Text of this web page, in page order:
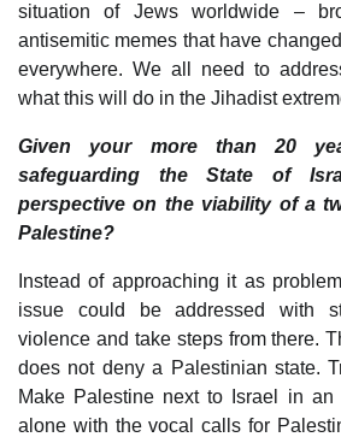
situation of Jews worldwide –
antisemitic memes that have
everywhere. We all need to
what this will do in the Jihadist
Given your more than 20
safeguarding the State of
perspective on the viability of a
Palestine?
Instead of approaching it as
issue could be addressed with
violence and take steps from there.
does not deny a Palestinian state.
Make Palestine next to Israel in an
alone with the vocal calls for